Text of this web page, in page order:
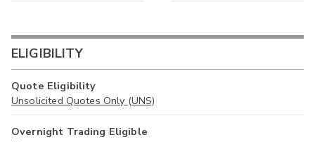
ELIGIBILITY
Quote Eligibility
Unsolicited Quotes Only (UNS)
Overnight Trading Eligible